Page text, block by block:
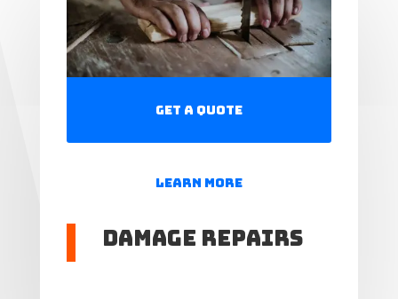
Get a Quote
Learn More
Damage Repairs